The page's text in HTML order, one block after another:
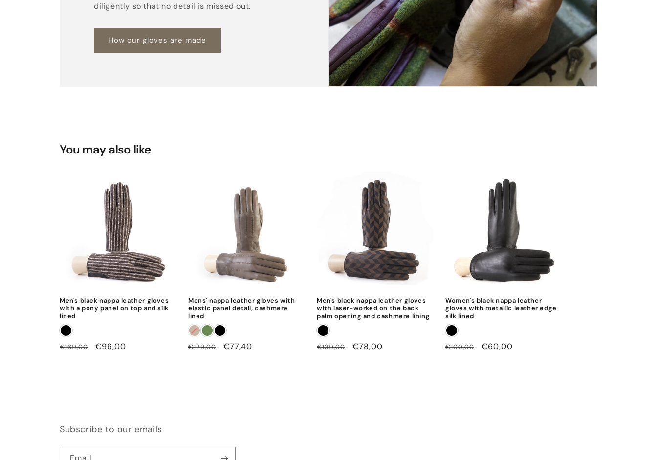
diligently so that no detail is missed out.
How our gloves are made
You may also like
Men's black nappa leather gloves
with a pony panel on top and silk
lined
Regular
€160,00
Sale
€96,00
Mens' nappa leather gloves with
elastic panel detail, cashmere
lined
Regular
€129,00
Sale
€77,40
Men's black nappa leather gloves
with laser-worked on the back
palm opening and cashmere lining
Regular
€130,00
Sale
€78,00
Women's black nappa leather
gloves with metallic leather edge
silk lined
Regular
€100,00
Sale
€60,00
Subscribe to our emails
Email